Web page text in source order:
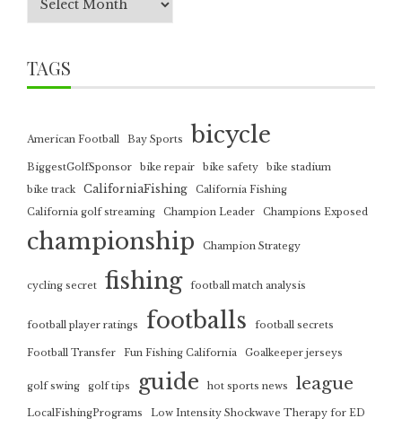
TAGS
American Football Bay Sports bicycle
BiggestGolfSponsor bike repair bike safety
bike stadium
bike track
CaliforniaFishing
California Fishing
California golf streaming
Champion Leader Champions Exposed
championship Champion Strategy
cycling secret fishing football match analysis
football player ratings footballs football secrets
Football Transfer Fun Fishing California Goalkeeper jerseys
golf swing golf tips guide hot sports news league
LocalFishingPrograms Low Intensity Shockwave Therapy for ED